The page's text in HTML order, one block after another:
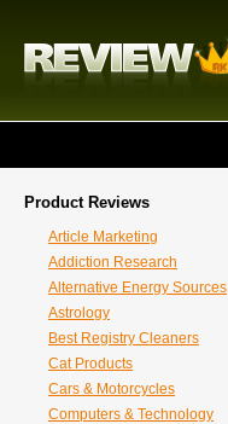
Product Reviews
Article Marketing
Addiction Research
Alternative Energy Sources
Astrology
Best Registry Cleaners
Cat Products
Cars & Motorcycles
Computers & Technology